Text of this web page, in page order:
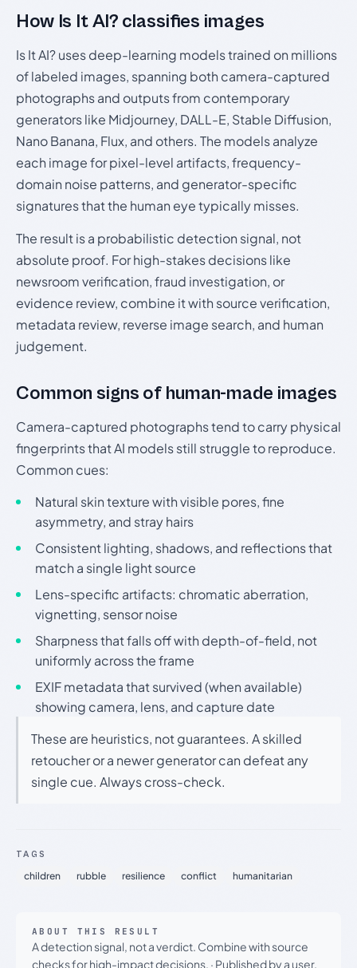
How Is It AI? classifies images
Is It AI? uses deep-learning models trained on millions
of labeled images, spanning both camera-captured
photographs and outputs from contemporary
generators like Midjourney, DALL-E, Stable Diffusion,
Nano Banana, Flux, and others. The models analyze
each image for pixel-level artifacts, frequency-
domain noise patterns, and generator-specific
signatures that the human eye typically misses.
The result is a probabilistic detection signal, not
absolute proof. For high-stakes decisions like
newsroom verification, fraud investigation, or
evidence review, combine it with source verification,
metadata review, reverse image search, and human
judgement.
Common signs of human-made images
Camera-captured photographs tend to carry physical
fingerprints that AI models still struggle to reproduce.
Common cues:
Natural skin texture with visible pores, fine
asymmetry, and stray hairs
Consistent lighting, shadows, and reflections that
match a single light source
Lens-specific artifacts: chromatic aberration,
vignetting, sensor noise
Sharpness that falls off with depth-of-field, not
uniformly across the frame
EXIF metadata that survived (when available)
showing camera, lens, and capture date
These are heuristics, not guarantees. A skilled
retoucher or a newer generator can defeat any
single cue. Always cross-check.
TAGS
children rubble resilience conflict humanitarian
ABOUT THIS RESULT
A detection signal, not a verdict. Combine with source
checks for high-impact decisions. · Published by a user.